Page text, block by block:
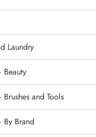
Laundry
and Tools
Brand